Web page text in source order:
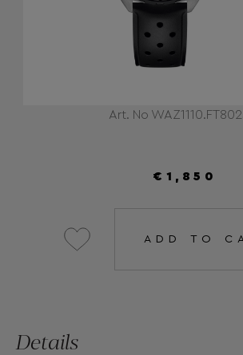
Art. No
€1,850
ADD TO
Details